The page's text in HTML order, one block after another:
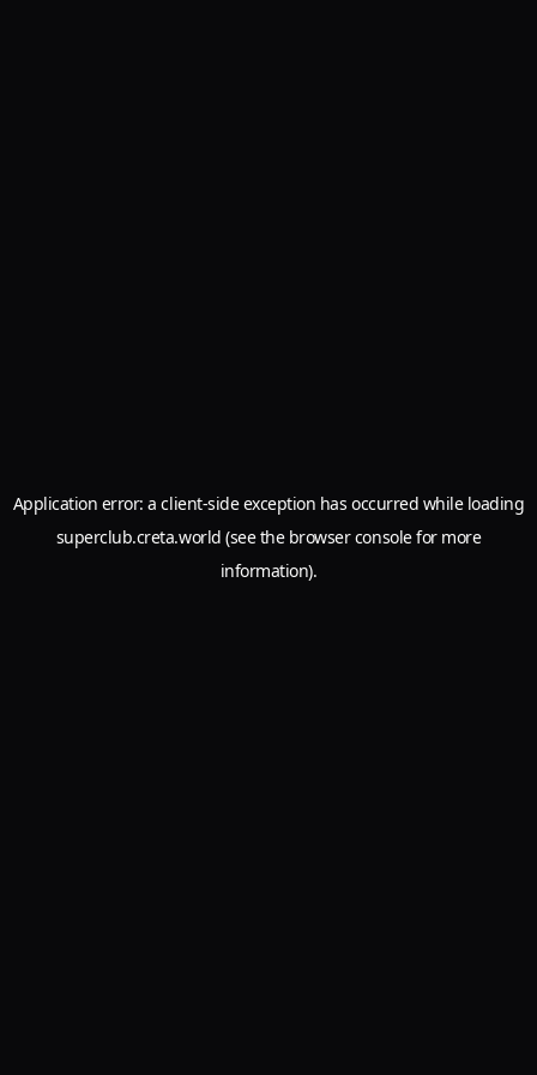
Application error: aclient-side exception has occurred while loading
superclub.creta.world (see the browser consolefor more
information).